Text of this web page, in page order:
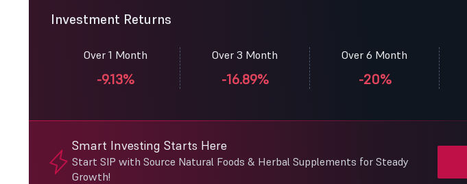
Investment Returns
Over 1 Month
-9.13%
Over 3 Month
-16.89%
Over 6 Month
-20%
Smart Investing Starts Here
Start SIP with Source Natural Foods & Herbal Supplements for Steady
Growth!